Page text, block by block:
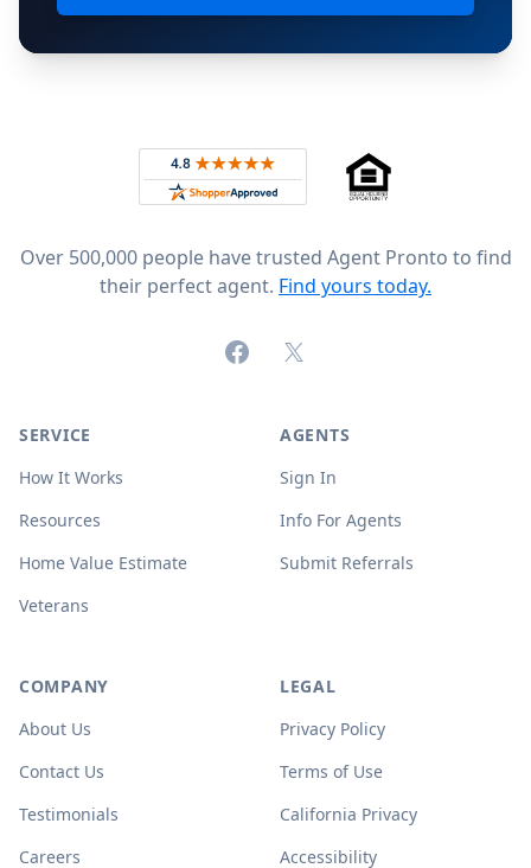
Rated 4.8 out of 5 across 4,344 reviews on
Over 500,000 people have trusted Agent Pronto to find
their perfect agent. Find yours today.
FacebookX (formerly Twitter)
SERVICE
How It Works
Resources
Home Value Estimate
Veterans
AGENTS
Sign In
Info For Agents
Submit Referrals
COMPANY
About Us
Contact Us
Testimonials
Careers
LEGAL
Privacy Policy
Terms of Use
California Privacy
Accessibility